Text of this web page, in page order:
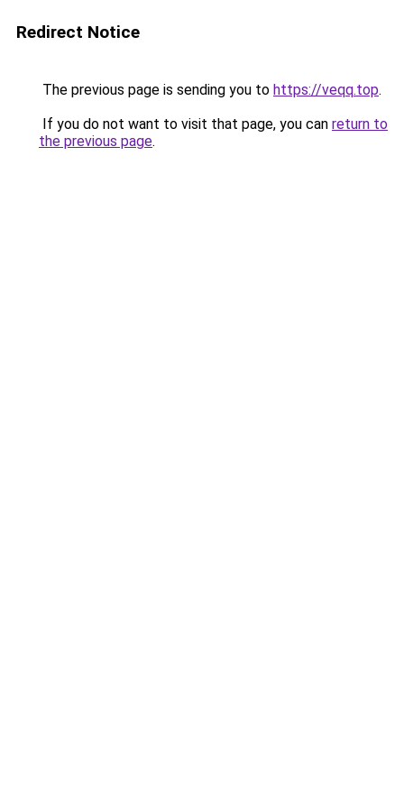
Redirect Notice
The previous page is sending you to https://veqq.top.
If you do not want to visit that page, you can return to
the previous page.